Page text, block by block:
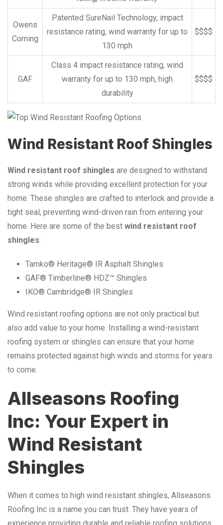
Owens
Corning
Patented SureNail Technology, impact
resistance rating, wind warranty for up to
130 mph
$$$$
GAF
Class 4 impact resistance rating, wind
warranty for up to 130 mph, high
durability
$$$$
Wind Resistant Roof Shingles
Wind resistant roof shingles are designed to withstand
strong winds while providing excellent protection for your
home. These shingles are crafted to interlock and provide a
tight seal, preventing wind-driven rain from entering your
home. Here are some of the best wind resistant roof
shingles:
Tamko® Heritage® IR Asphalt Shingles
GAF® Timberline® HDZ™ Shingles
IKO® Cambridge® IR Shingles
Wind resistant roofing options are not only practical but
also add value to your home. Installing a wind-resistant
roofing system or shingles can ensure that your home
remains protected against high winds and storms for years
to come.
Allseasons Roofing
Inc: Your Expert in
Wind Resistant
Shingles
When it comes to high wind resistant shingles, Allseasons
Roofing Inc is a name you can trust. They have years of